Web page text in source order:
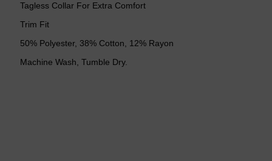
Tagless Collar For Extra Comfort
Trim Fit
50% Polyester, 38% Cotton, 12% Rayon
Machine Wash, Tumble Dry.